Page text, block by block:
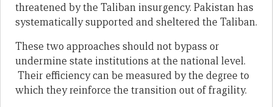
threatened by the Taliban insurgency. Pakistan has
systematically supported and sheltered the Taliban.
These two approaches should not bypass or
undermine state institutions at the national level.
Their efficiency can be measured by the degree to
which they reinforce the transition out of fragility.